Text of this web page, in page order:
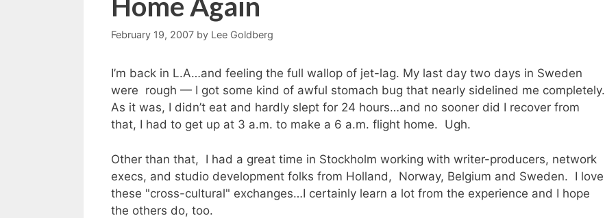
February 19, 2007 by Lee Goldberg
I’m back in L.A…and feeling the full wallop of jet-lag. My last day two days in Sweden
were rough — I got some kind of awful stomach bug that nearly sidelined me completely.
As it was, I didn’t eat and hardly slept for 24 hours…and no sooner did I recover from
that, I had to get up at 3 a.m. to make a 6 a.m. flight home. Ugh.
Other than that, I had a great time in Stockholm working with writer-producers, network
execs, and studio development folks from Holland, Norway, Belgium and Sweden. I love
these "cross-cultural" exchanges…I certainly learn a lot from the experience and I hope
the others do, too.